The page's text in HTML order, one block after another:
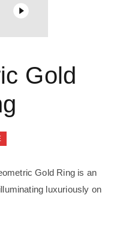
Gold
Gold Ring is an
luxuriously on